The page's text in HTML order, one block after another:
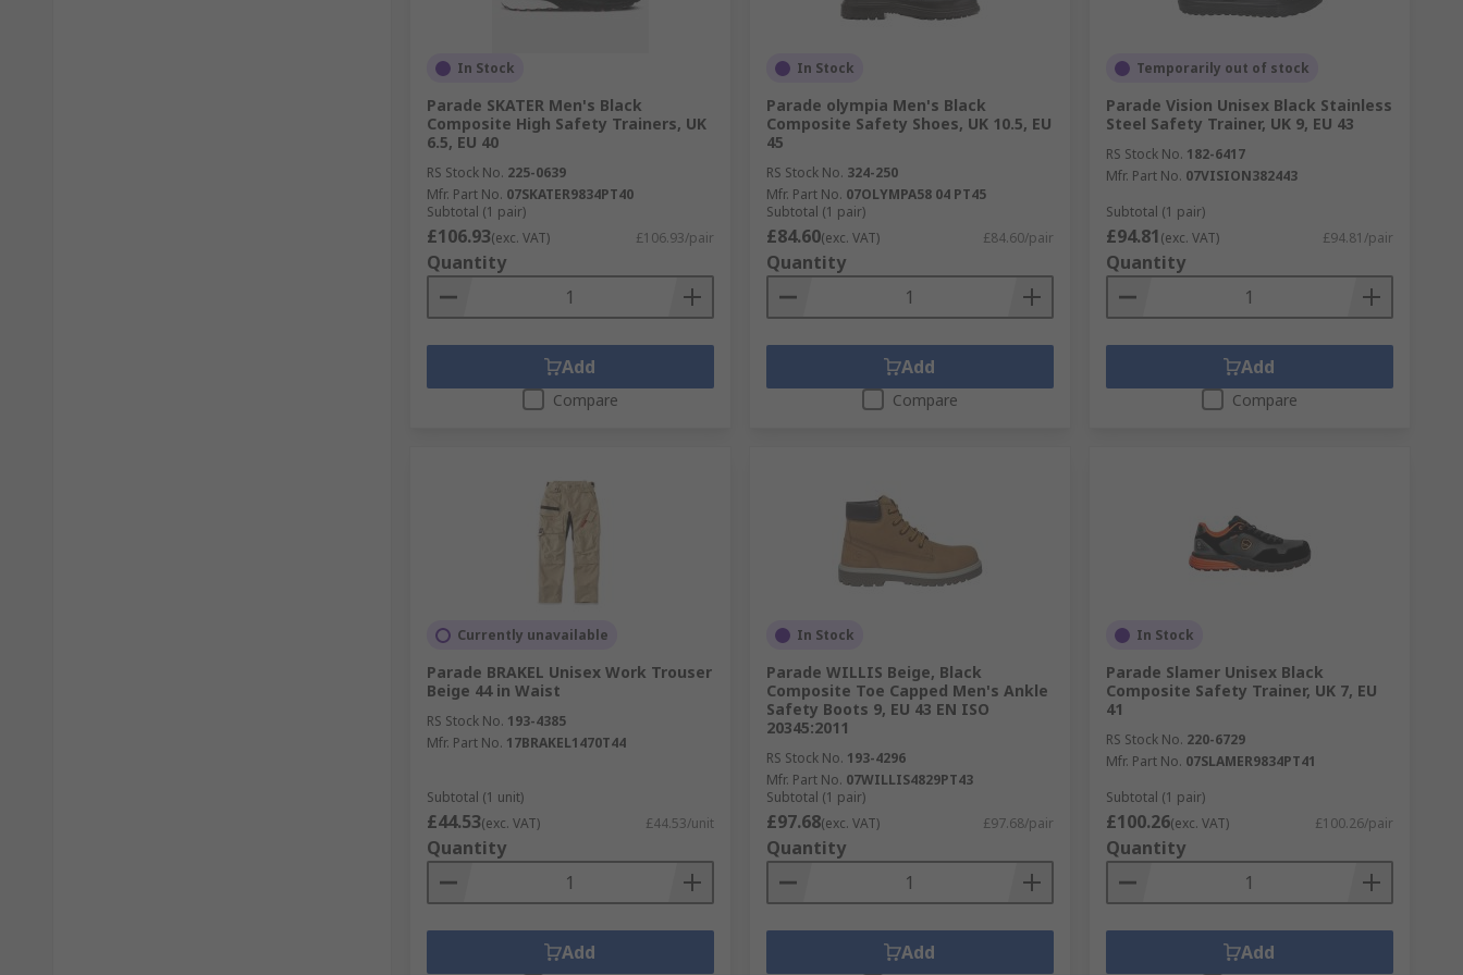
In Stock
Parade SKATER Men's Black
Composite High Safety Trainers, UK
6.5, EU 40
RS Stock No. 225-0639
Mfr. Part No. 07SKATER9834PT40
Subtotal (1 pair)
£106.93(exc. VAT) £106.93/pair
Quantity
Add
Compare
In Stock
Parade olympia Men's Black
Composite Safety Shoes, UK 10.5, EU
45
RS Stock No. 324-250
Mfr. Part No. 07OLYMPA58 04 PT45
Subtotal (1 pair)
£84.60(exc. VAT) £84.60/pair
Quantity
Add
Compare
Temporarily out of stock
Parade Vision Unisex Black Stainless
Steel Safety Trainer, UK 9, EU 43
RS Stock No. 182-6417
Mfr. Part No. 07VISION382443
Subtotal (1 pair)
£94.81(exc. VAT) £94.81/pair
Quantity
Add
Compare
Currently unavailable
Parade BRAKEL Unisex Work Trouser
Beige 44 in Waist
RS Stock No. 193-4385
Mfr. Part No. 17BRAKEL1470T44
Subtotal (1 unit)
£44.53(exc. VAT) £44.53/unit
Quantity
Add
In Stock
Parade WILLIS Beige, Black
Composite Toe Capped Men's Ankle
Safety Boots 9, EU 43 EN ISO
20345:2011
RS Stock No. 193-4296
Mfr. Part No. 07WILLIS4829PT43
Subtotal (1 pair)
£97.68(exc. VAT) £97.68/pair
Quantity
Add
In Stock
Parade Slamer Unisex Black
Composite Safety Trainer, UK 7, EU
41
RS Stock No. 220-6729
Mfr. Part No. 07SLAMER9834PT41
Subtotal (1 pair)
£100.26(exc. VAT) £100.26/pair
Quantity
Add